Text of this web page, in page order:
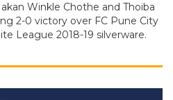
Winkle Chothe and Thoiba
2-0 victory over FC Pune City
League 2018-19 silverware.